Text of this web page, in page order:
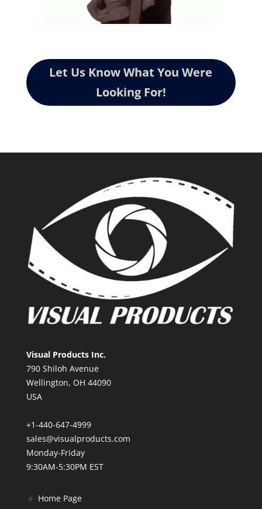
Let Us Know What You Were
Looking For!
Visual Products Inc.
790 Shiloh Avenue
Wellington, OH 44090
USA
+1-440-647-4999
sales@visualproducts.com
Monday-Friday
9:30AM-5:30PM EST
Home Page